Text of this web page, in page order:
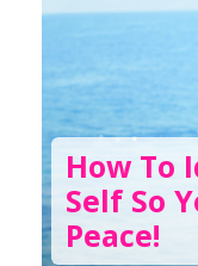
How To
Self So
Peace!